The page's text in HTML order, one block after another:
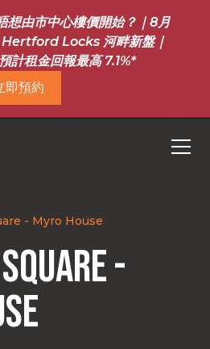
想由市中心樓價開始？｜8月
Hertford Locks 河畔新盤｜
計租金回報最高 7.1%*
即預約
- Myro House
-